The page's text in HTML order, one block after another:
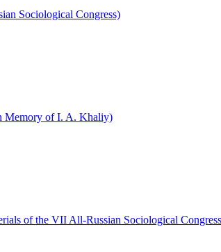
Sociological Congress)
Memory of I. A. Khaliy)
of the VII All-Russian Sociological